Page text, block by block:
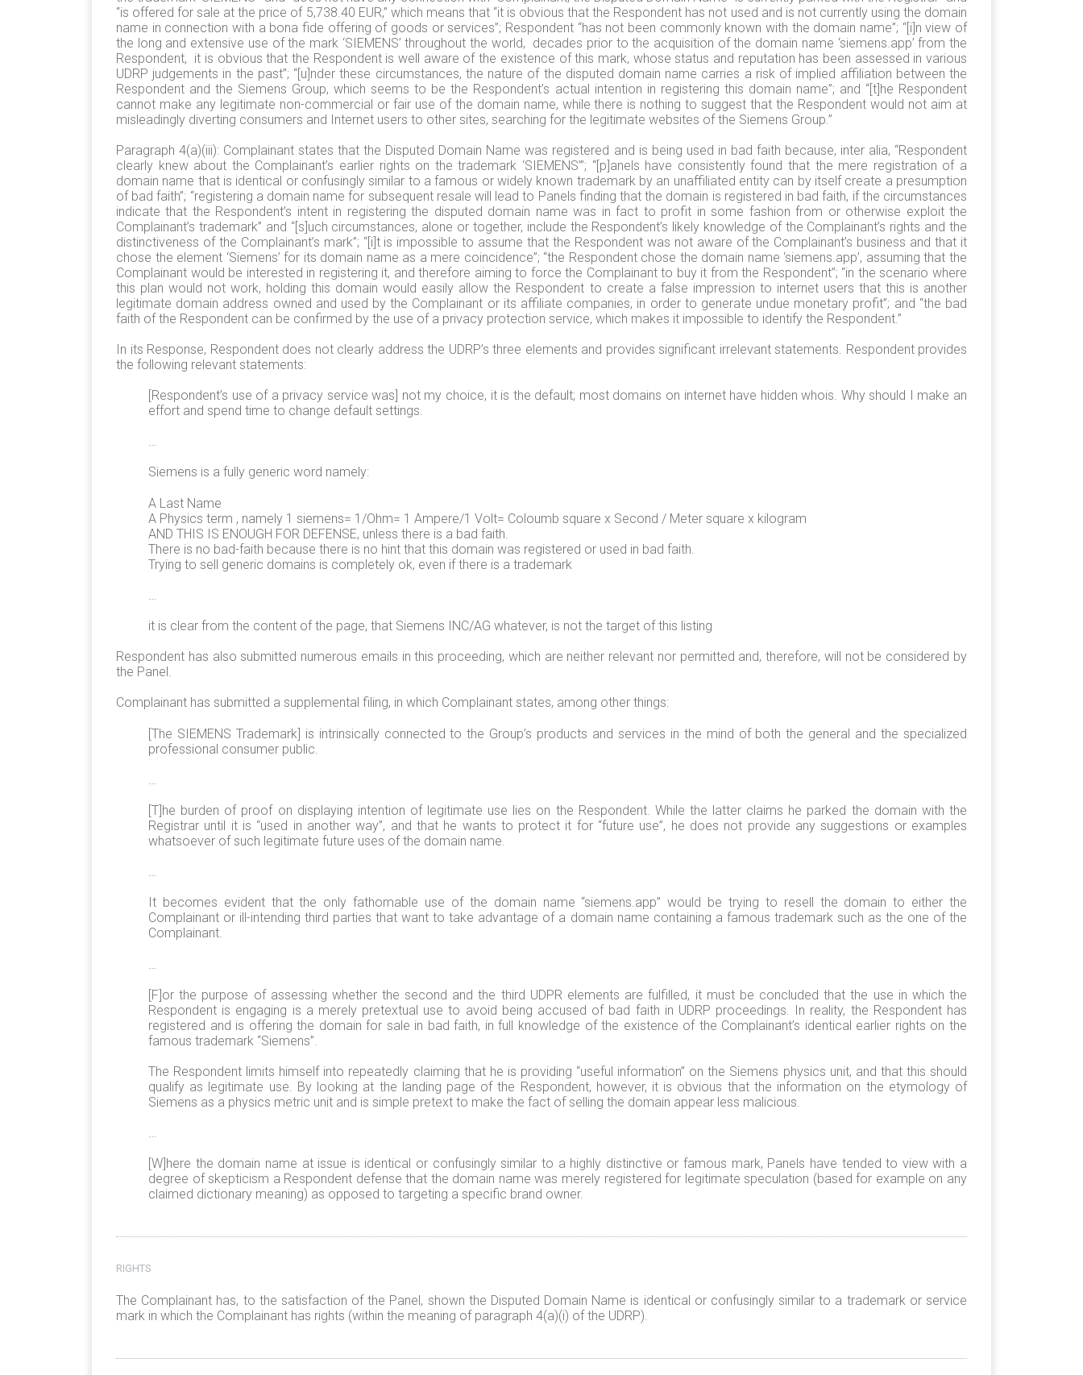
“is offered for sale at the price of 5,738.40 EUR,” which means that “it is obvious that the Respondent has not used and is not currently using the domain
name in connection with a bona fide offering of goods or services”; Respondent “has not been commonly known with the domain name”; “[i]n view of
the long and extensive use of the mark ‘SIEMENS’ throughout the world, decades prior to the acquisition of the domain name ‘siemens.app’ from the
Respondent, it is obvious that the Respondent is well aware of the existence of this mark, whose status and reputation has been assessed in various
UDRP judgements in the past”; “[u]nder these circumstances, the nature of the disputed domain name carries a risk of implied affiliation between the
Respondent and the Siemens Group, which seems to be the Respondent’s actual intention in registering this domain name”; and “[t]he Respondent
cannot make any legitimate non-commercial or fair use of the domain name, while there is nothing to suggest that the Respondent would not aim at
misleadingly diverting consumers and Internet users to other sites, searching for the legitimate websites of the Siemens Group.”
Paragraph 4(a)(iii): Complainant states that the Disputed Domain Name was registered and is being used in bad faith because, inter alia, “Respondent
clearly knew about the Complainant’s earlier rights on the trademark ‘SIEMENS’”; “[p]anels have consistently found that the mere registration of a
domain name that is identical or confusingly similar to a famous or widely known trademark by an unaffiliated entity can by itself create a presumption
of bad faith”; “registering a domain name for subsequent resale will lead to Panels finding that the domain is registered in bad faith, if the circumstances
indicate that the Respondent’s intent in registering the disputed domain name was in fact to profit in some fashion from or otherwise exploit the
Complainant’s trademark” and “[s]uch circumstances, alone or together, include the Respondent’s likely knowledge of the Complainant’s rights and the
distinctiveness of the Complainant’s mark”; “[i]t is impossible to assume that the Respondent was not aware of the Complainant’s business and that it
chose the element ‘Siemens’ for its domain name as a mere coincidence”; “the Respondent chose the domain name ‘siemens.app’, assuming that the
Complainant would be interested in registering it, and therefore aiming to force the Complainant to buy it from the Respondent”; “in the scenario where
this plan would not work, holding this domain would easily allow the Respondent to create a false impression to internet users that this is another
legitimate domain address owned and used by the Complainant or its affiliate companies, in order to generate undue monetary profit”; and “the bad
faith of the Respondent can be confirmed by the use of a privacy protection service, which makes it impossible to identify the Respondent.”
In its Response, Respondent does not clearly address the UDRP’s three elements and provides significant irrelevant statements. Respondent provides
the following relevant statements:
[Respondent’s use of a privacy service was] not my choice, it is the default; most domains on internet have hidden whois. Why should I make an
effort and spend time to change default settings.
…
Siemens is a fully generic word namely:
A Last Name
A Physics term , namely 1 siemens= 1/Ohm= 1 Ampere/1 Volt= Coloumb square x Second / Meter square x kilogram
AND THIS IS ENOUGH FOR DEFENSE, unless there is a bad faith.
There is no bad-faith because there is no hint that this domain was registered or used in bad faith.
Trying to sell generic domains is completely ok, even if there is a trademark
…
it is clear from the content of the page, that Siemens INC/AG whatever, is not the target of this listing
Respondent has also submitted numerous emails in this proceeding, which are neither relevant nor permitted and, therefore, will not be considered by
the Panel.
Complainant has submitted a supplemental filing, in which Complainant states, among other things:
[The SIEMENS Trademark] is intrinsically connected to the Group’s products and services in the mind of both the general and the specialized
professional consumer public.
[T]he burden of proof on displaying intention of legitimate use lies on the Respondent. While the latter claims he parked the domain with the
Registrar until it is “used in another way”, and that he wants to protect it for “future use”, he does not provide any suggestions or examples
whatsoever of such legitimate future uses of the domain name.
…
It becomes evident that the only fathomable use of the domain name “siemens.app” would be trying to resell the domain to either the
Complainant or ill-intending third parties that want to take advantage of a domain name containing a famous trademark such as the one of the
Complainant.
[F]or the purpose of assessing whether the second and the third UDPR elements are fulfilled, it must be concluded that the use in which the
Respondent is engaging is a merely pretextual use to avoid being accused of bad faith in UDRP proceedings. In reality, the Respondent has
registered and is offering the domain for sale in bad faith, in full knowledge of the existence of the Complainant’s identical earlier rights on the
famous trademark “Siemens”.
The Respondent limits himself into repeatedly claiming that he is providing “useful information” on the Siemens physics unit, and that this should
qualify as legitimate use. By looking at the landing page of the Respondent, however, it is obvious that the information on the etymology of
Siemens as a physics metric unit and is simple pretext to make the fact of selling the domain appear less malicious.
…
[W]here the domain name at issue is identical or confusingly similar to a highly distinctive or famous mark, Panels have tended to view with a
degree of skepticism a Respondent defense that the domain name was merely registered for legitimate speculation (based for example on any
claimed dictionary meaning) as opposed to targeting a specific brand owner.
RIGHTS
The Complainant has, to the satisfaction of the Panel, shown the Disputed Domain Name is identical or confusingly similar to a trademark or service
mark in which the Complainant has rights (within the meaning of paragraph 4(a)(i) of the UDRP).